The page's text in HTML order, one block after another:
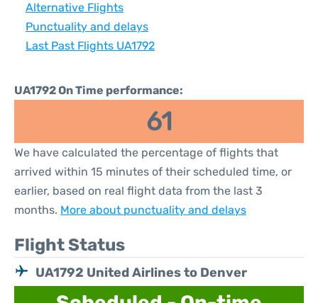
Alternative Flights
Punctuality and delays
Last Past Flights UA1792
UA1792 On Time performance:
61
We have calculated the percentage of flights that
arrived within 15 minutes of their scheduled time, or
earlier, based on real flight data from the last 3
months. More about punctuality and delays
Flight Status
UA1792 United Airlines to Denver